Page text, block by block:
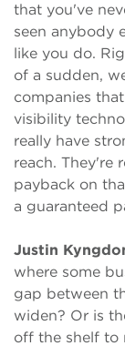
that you've
seen anybody
like you do.
of a sudden,
companies
visibility
really have
reach. They're
payback on
a guaranteed
Justin
where some
gap between
widen? Or is
off the shelf to